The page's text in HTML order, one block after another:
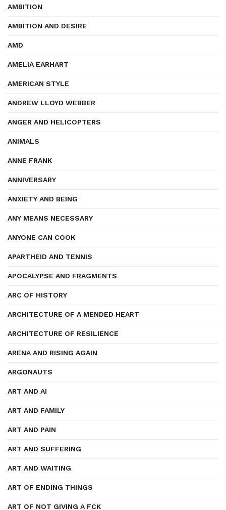
AMBITION
AMBITION AND DESIRE
AMD
AMELIA EARHART
AMERICAN STYLE
ANDREW LLOYD WEBBER
ANGER AND HELICOPTERS
ANIMALS
ANNE FRANK
ANNIVERSARY
ANXIETY AND BEING
ANY MEANS NECESSARY
ANYONE CAN COOK
APARTHEID AND TENNIS
APOCALYPSE AND FRAGMENTS
ARC OF HISTORY
ARCHITECTURE OF A MENDED HEART
ARCHITECTURE OF RESILIENCE
ARENA AND RISING AGAIN
ARGONAUTS
ART AND AI
ART AND FAMILY
ART AND PAIN
ART AND SUFFERING
ART AND WAITING
ART OF ENDING THINGS
ART OF NOT GIVING A FCK